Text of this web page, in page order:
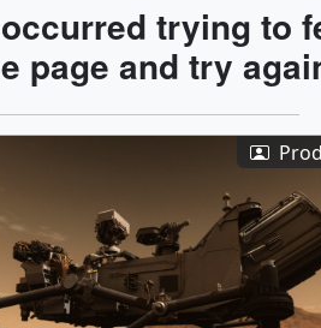
trying to
page and try